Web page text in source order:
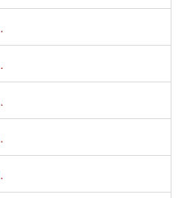
.
.
.
.
.